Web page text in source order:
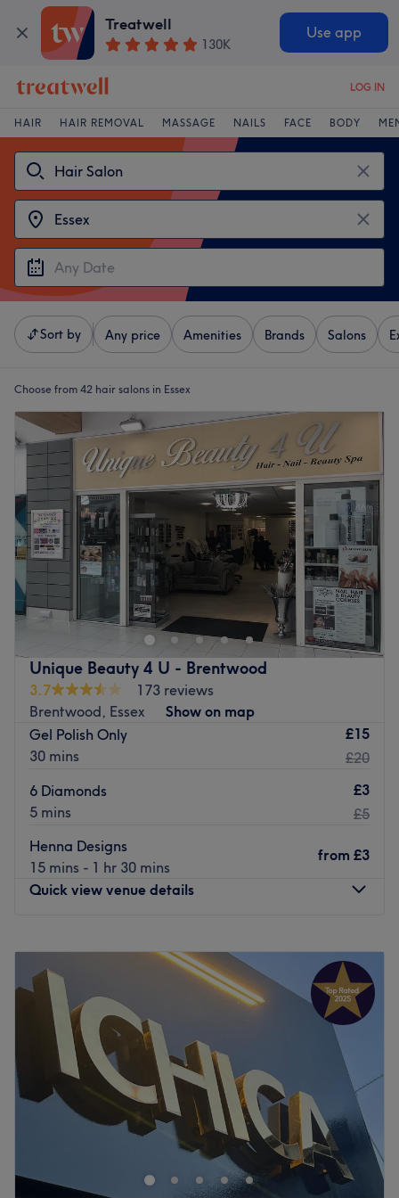
Treatwell
130K
Use app
LOG IN
HAIR HAIR REMOVAL MASSAGE NAILS FACE BODY
Sort by Any price Amenities Brands Salons
Choose from 42 hair salons in Essex
Unique Beauty 4 U - Brentwood
3.7
173 reviews
Brentwood, Essex
Show on map
Gel Polish Only
30 mins
£15
£20
6 Diamonds
5 mins
£3
£5
Henna Designs
15 mins - 1 hr 30 mins
from £3
Quick view venue details
9:30
PM
Wednesday
9:30AM 5:30PM
Thursday
9:30 5:30 PM
Friday
5:30PM
Saturday
PM
Sunday
11:00 PM
Based in a perfect high street location for glitz and
Unique Beauty 4 U.
A beauty salon on the High Street in the
heart of
Brentwood